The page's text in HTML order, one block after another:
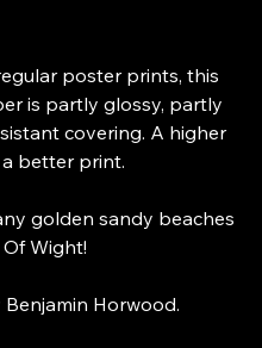
poster prints, this
is partly glossy, partly
covering. A higher
better print.
golden sandy beaches
Wight!
Horwood.